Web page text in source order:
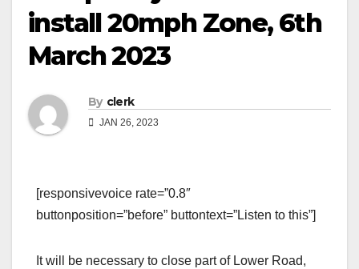
install 20mph Zone, 6th
March 2023
By clerk
JAN 26, 2023
[responsivevoice rate=”0.8″
buttonposition=”before” buttontext=”Listen to this”]
It will be necessary to close part of Lower Road,